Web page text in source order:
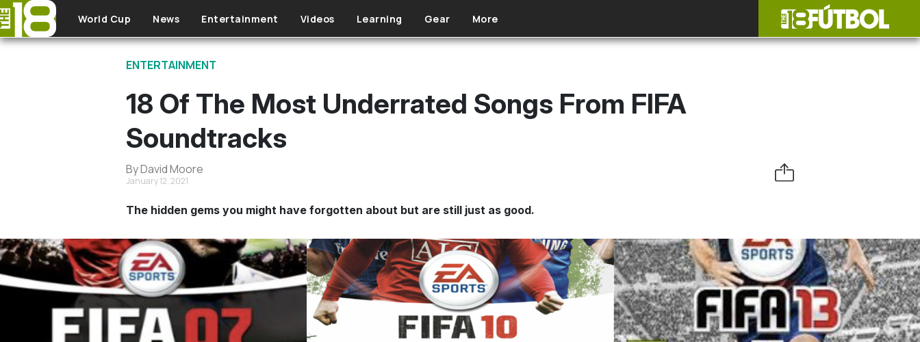
Skip to main content
World Cup News Entertainment Videos Learning Gear More
ENTERTAINMENT
18 Of The Most Underrated Songs From FIFA
Soundtracks
By David Moore
January 12, 2021
The hidden gems you might have forgotten about but are still just as good.